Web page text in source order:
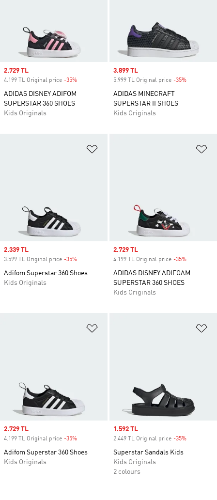
Sale price
2.729 TL
4.199 TL Original price -35%
ADIDAS DISNEY ADIFOM
SUPERSTAR 360 SHOES
Kids Originals
Sale price
3.899 TL
5.999 TL Original price -35%
ADIDAS MINECRAFT
SUPERSTAR II SHOES
Kids Originals
Sale price
2.339 TL
3.599 TL Original price -35%
Adifom Superstar 360 Shoes
Kids Originals
Sale price
2.729 TL
4.199 TL Original price -35%
ADIDAS DISNEY ADIFOAM
SUPERSTAR 360 SHOES
Kids Originals
Sale price
2.729 TL
4.199 TL Original price -35%
Adifom Superstar 360 Shoes
Kids Originals
Sale price
1.592 TL
2.449 TL Original price -35%
Superstar Sandals Kids
Kids Originals
2 colours